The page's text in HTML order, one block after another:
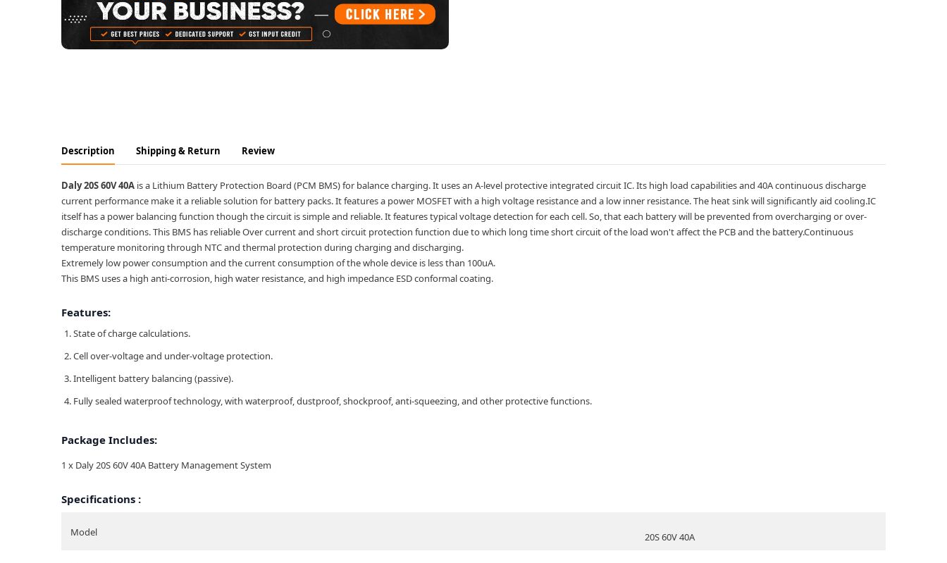
Description Shipping & Return Review
Daly 20S 60V 40A is a Lithium Battery Protection Board (PCM BMS) for balance charging. It uses an A-level protective integrated circuit IC. Its high load capabilities and 40A continuous discharge
current performance make it a reliable solution for battery packs. It features a power MOSFET with a high voltage resistance and a low inner resistance. The heat sink will significantly aid cooling.IC
itself has a power balancing function though the circuit is simple and reliable. It features typical voltage detection for each cell. So, that each battery will be prevented from overcharging or over-
discharge conditions. This BMS has reliable Over current and short circuit protection function due to which long time short circuit of the load won't affect the PCB and the battery.Continuous
temperature monitoring through NTC and thermal protection during charging and discharging.
Extremely low power consumption and the current consumption of the whole device is less than 100uA.
This BMS uses a high anti-corrosion, high water resistance, and high impedance ESD conformal coating.
Features:
State of charge calculations.
Cell over-voltage and under-voltage protection.
Intelligent battery balancing (passive).
Fully sealed waterproof technology, with waterproof, dustproof, shockproof, anti-squeezing, and other protective functions.
Package Includes:
1 x Daly 20S 60V 40A Battery Management System
Specifications :
Model 20S 60V 40A